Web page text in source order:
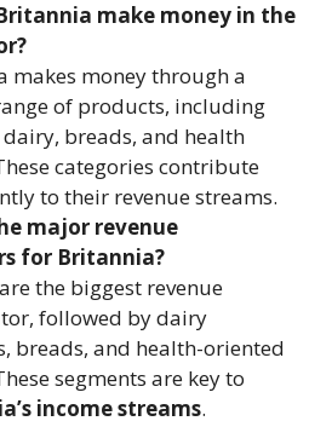
make money in the
makes money through a
of products, including
breads, and health
categories contribute
to their revenue streams.
major revenue
for Britannia?
the biggest revenue
followed by dairy
breads, and health-oriented
segments are key to
income streams.